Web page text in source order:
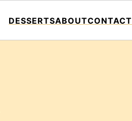
DESSERTSABOUTCONTACT